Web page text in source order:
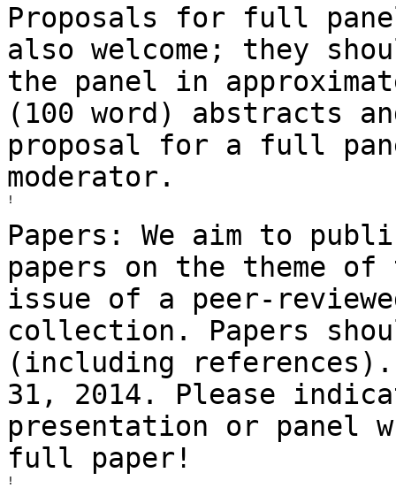
Proposals for full
also welcome; they
the panel in
(100 word) abstracts
proposal for a full
moderator.
!
Papers: We aim to
papers on the theme of
issue of a peer-
collection. Papers
(including
31, 2014. Please
presentation or panel
full paper!
!